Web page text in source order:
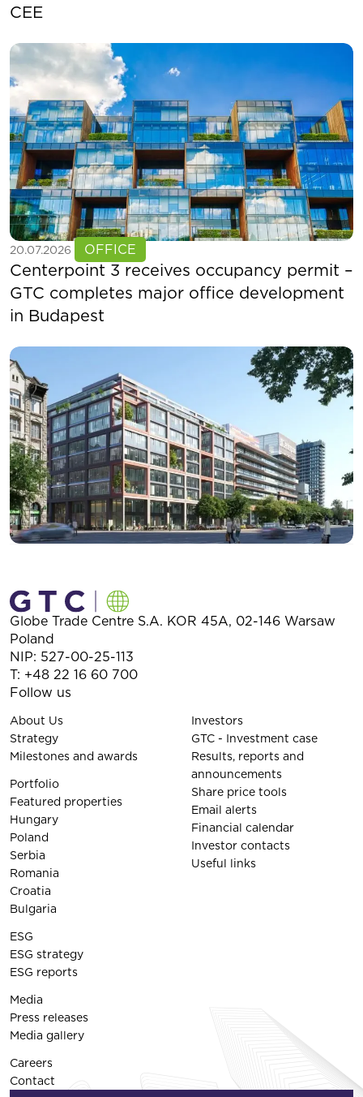
CEE
20.07.2026 OFFICE
See more
Centerpoint 3 receives occupancy permit –
GTC completes major office development
in Budapest
Globe Trade Centre S.A. KOR 45A, 02-146 Warsaw
Poland
NIP: 527-00-25-113
T: +48 22 16 60 700
Follow us
About Us
Strategy
Milestones and awards
Portfolio
Featured properties
Hungary
Poland
Serbia
Romania
Croatia
Bulgaria
Investors
GTC - Investment case
Results, reports and
announcements
Share price tools
Email alerts
Financial calendar
Investor contacts
Useful links
ESG
ESG strategy
ESG reports
Media
Press releases
Media gallery
Careers
Contact